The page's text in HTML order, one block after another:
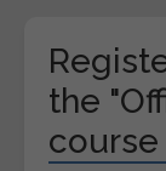
the
course